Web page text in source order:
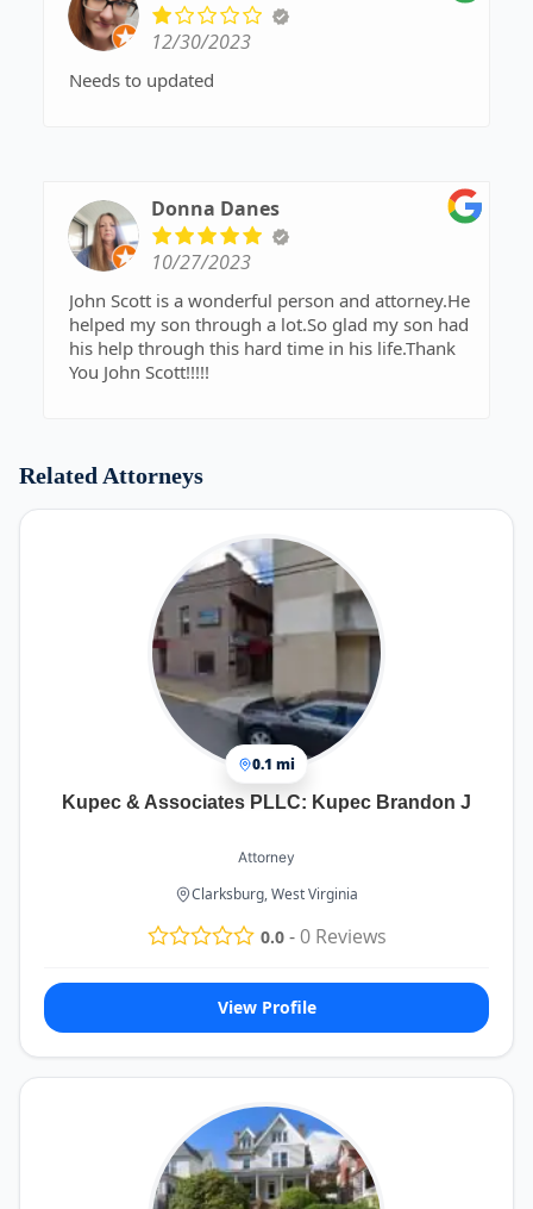
12/30/2023
Needs to updated
Donna Danes
10/27/2023
John Scott is a wonderful person and attorney.He
helped my son through a lot.So glad my son had
his help through this hard time in his life.Thank
You John Scott!!!!!
Related Attorneys
0.1 mi
Kupec & Associates PLLC: Kupec Brandon J
Attorney
Clarksburg, West Virginia
0.0-0Reviews
View Profile